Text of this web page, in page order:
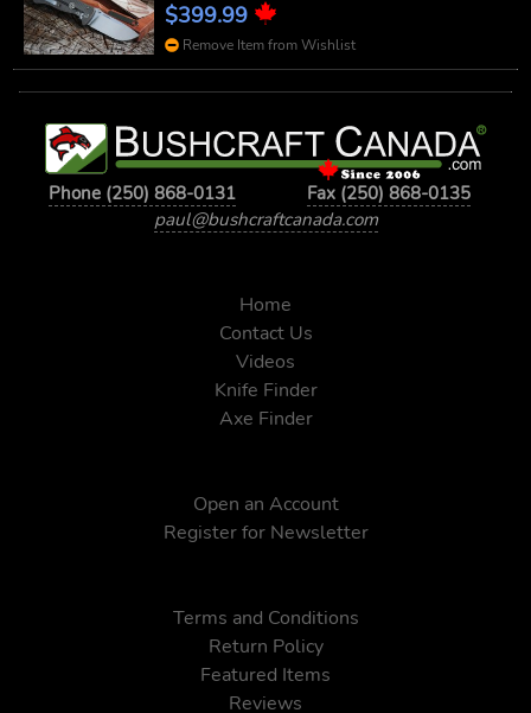
$399.99
Remove Item from Wishlist
Phone (250) 868-0131
Fax (250) 868-0135
paul@bushcraftcanada.com
Home
Contact Us
Videos
Knife Finder
Axe Finder
Open an Account
Register for Newsletter
Terms and Conditions
Return Policy
Featured Items
Reviews